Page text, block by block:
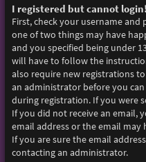
I registered but cannot login!
First, check your username
one of two things may have
and you specified being under
will have to follow the
also require new registrations
an administrator before you
during registration. If you were
If you did not receive an email,
email address or the email may
If you are sure the email
contacting an administrator.